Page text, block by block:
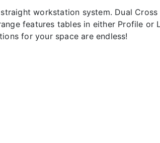
workstation system. Dual
features tables in either Profile
for your space are endless!